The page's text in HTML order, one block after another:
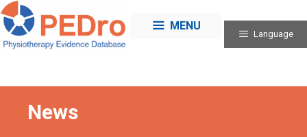
Skip
to
content
MENU
Language
News